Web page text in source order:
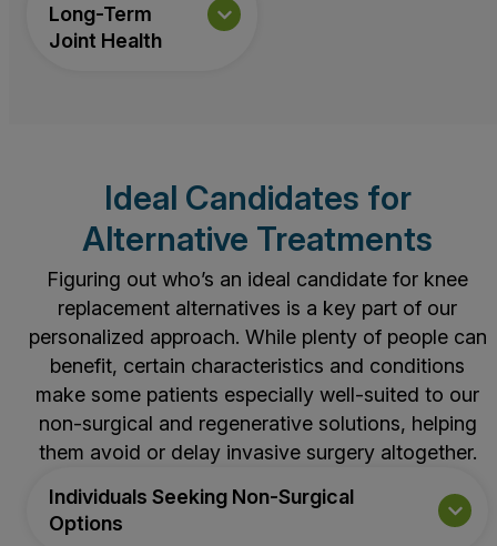
Long-Term
Joint Health
Ideal Candidates for
Alternative Treatments
Figuring out who’s an ideal candidate for knee
replacement alternatives is a key part of our
personalized approach. While plenty of people can
benefit, certain characteristics and conditions
make some patients especially well-suited to our
non-surgical and regenerative solutions, helping
them avoid or delay invasive surgery altogether.
Individuals Seeking Non-Surgical
Options